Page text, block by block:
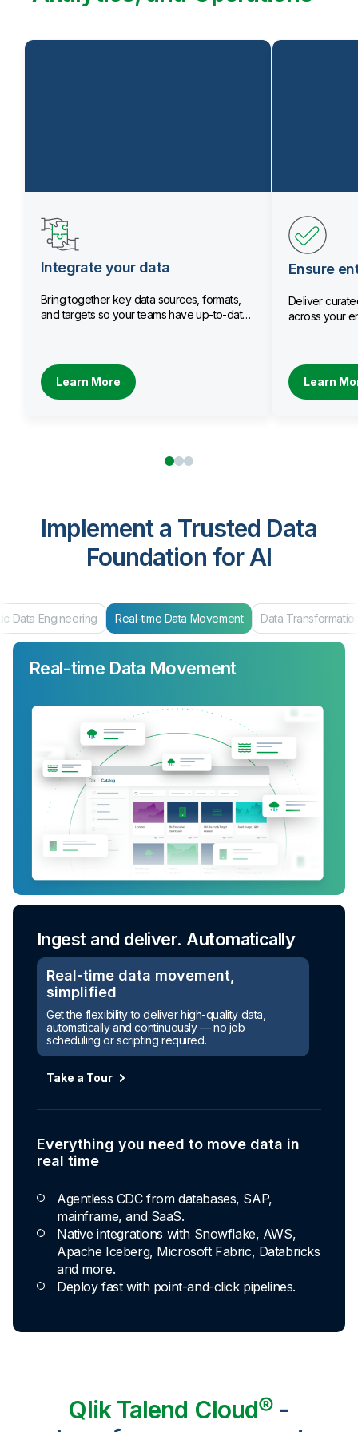
Integrate your data
Bring together key data sources, formats,
and targets so your teams have up-to-date
Learn More
Ensure
Deliver
across your
Learn
Implement a Trusted Data
Foundation for AI
Data Engineering Real-time Data Movement Data
Real-time Data Movement
Ingest and deliver. Automatically
Real-time data movement,
simplified
Get the flexibility to deliver high-quality data,
automatically and continuously — no job
scheduling or scripting required.
Take a Tour
Everything you need to move data in
real time
Agentless CDC from databases, SAP,
mainframe, and SaaS.
Native integrations with Snowflake, AWS,
Apache Iceberg, Microsoft Fabric, Databricks
and more.
Deploy fast with point-and-click pipelines.
Qlik Talend Cloud® -